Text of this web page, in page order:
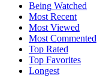
Being Watched
Most Recent
Most Viewed
Most Commented
Top Rated
Top Favorites
Longest